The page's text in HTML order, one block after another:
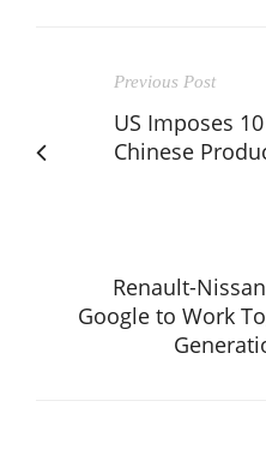
Previous Post
US Imposes
Chinese
Renault-
Google to Work